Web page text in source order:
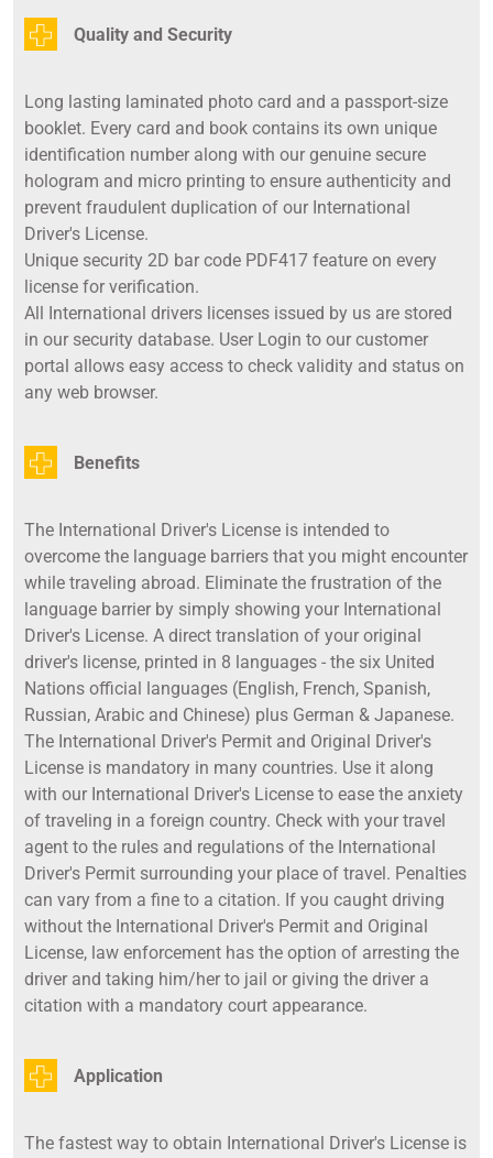
Quality and Security
Long lasting laminated photo card and a passport-size
booklet. Every card and book contains its own unique
identification number along with our genuine secure
hologram and micro printing to ensure authenticity and
prevent fraudulent duplication of our International
Driver's License.
Unique security 2D bar code PDF417 feature on every
license for verification.
All International drivers licenses issued by us are stored
in our security database. User Login to our customer
portal allows easy access to check validity and status on
any web browser.
Benefits
The International Driver's License is intended to
overcome the language barriers that you might encounter
while traveling abroad. Eliminate the frustration of the
language barrier by simply showing your International
Driver's License. A direct translation of your original
driver's license, printed in 8 languages - the six United
Nations official languages (English, French, Spanish,
Russian, Arabic and Chinese) plus German & Japanese.
The International Driver's Permit and Original Driver's
License is mandatory in many countries. Use it along
with our International Driver's License to ease the anxiety
of traveling in a foreign country. Check with your travel
agent to the rules and regulations of the International
Driver's Permit surrounding your place of travel. Penalties
can vary from a fine to a citation. If you caught driving
without the International Driver's Permit and Original
License, law enforcement has the option of arresting the
driver and taking him/her to jail or giving the driver a
citation with a mandatory court appearance.
Application
The fastest way to obtain International Driver's License is